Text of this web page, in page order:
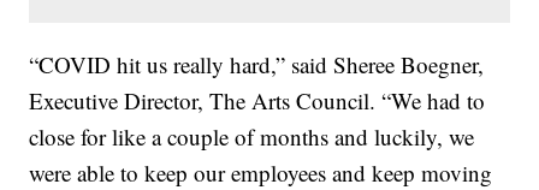
“COVID hit us really hard,” said Sheree Boegner,
Executive Director, The Arts Council. “We had to
close for like a couple of months and luckily, we
were able to keep our employees and keep moving